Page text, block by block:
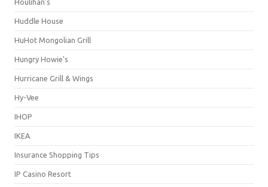
Houlihan's
Huddle House
HuHot Mongolian Grill
Hungry Howie's
Hurricane Grill & Wings
Hy-Vee
IHOP
IKEA
Insurance Shopping Tips
IP Casino Resort